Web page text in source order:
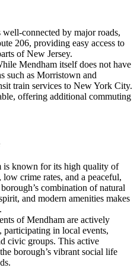
well-connected by major roads,
206, providing easy access to
of New Jersey.
Mendham itself does not have
such as Morristown and
train services to New York City.
offering additional commuting
is known for its high quality of
crime rates, and a peaceful,
combination of natural
and modern amenities makes
of Mendham are actively
in local events,
civic groups. This active
borough’s vibrant social life